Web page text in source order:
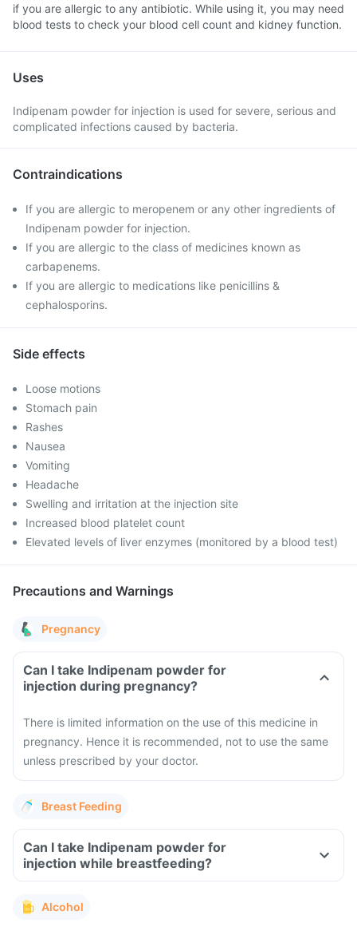
if you are allergic to any antibiotic. While using it, you may need
blood tests to check your blood cell count and kidney function.
Uses
Indipenam powder for injection is used for severe, serious and
complicated infections caused by bacteria.
Contraindications
If you are allergic to meropenem or any other ingredients of
Indipenam powder for injection.
If you are allergic to the class of medicines known as
carbapenems.
If you are allergic to medications like penicillins &
cephalosporins.
Side effects
Loose motions
Stomach pain
Rashes
Nausea
Vomiting
Headache
Swelling and irritation at the injection site
Increased blood platelet count
Elevated levels of liver enzymes (monitored by a blood test)
Precautions and Warnings
Pregnancy
Can I take Indipenam powder for
injection during pregnancy?
There is limited information on the use of this medicine in
pregnancy. Hence it is recommended, not to use the same
unless prescribed by your doctor.
Breast Feeding
Can I take Indipenam powder for
injection while breastfeeding?
Alcohol